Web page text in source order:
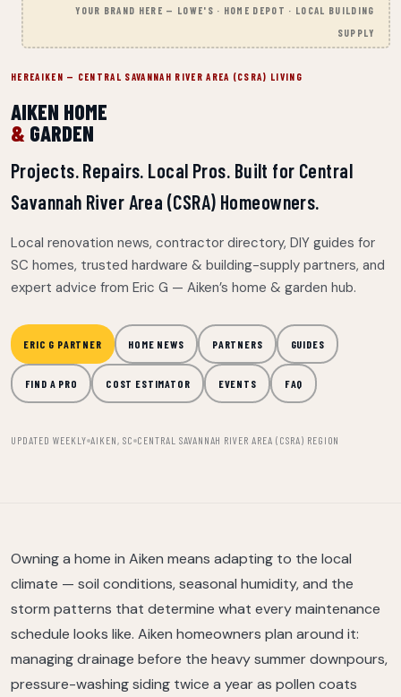
YOUR BRAND HERE — LOWE'S · HOME DEPOT · LOCAL BUILDING
SUPPLY
HEREAIKEN — CENTRAL SAVANNAH RIVER AREA (CSRA) LIVING
AIKEN HOME
& GARDEN
Projects. Repairs. Local Pros. Built for Central
Savannah River Area (CSRA) Homeowners.
Local renovation news, contractor directory, DIY guides for
SC homes, trusted hardware & building-supply partners, and
expert advice from Eric G — Aiken’s home & garden hub.
ERIC G PARTNER HOME NEWS PARTNERS GUIDES
FIND A PRO COST ESTIMATOR EVENTS FAQ
UPDATED WEEKLY AIKEN, SC CENTRAL SAVANNAH RIVER AREA (CSRA) REGION
Owning a home in Aiken means adapting to the local
climate — soil conditions, seasonal humidity, and the
storm patterns that determine what every maintenance
schedule looks like. Aiken homeowners plan around it:
managing drainage before the heavy summer downpours,
pressure-washing siding twice a year as pollen coats